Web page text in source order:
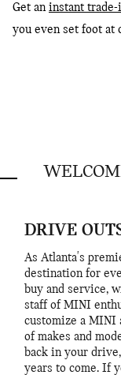
Get aninstant trade-
you even set foot at
DRIVE
As Atlanta's
destination for
buy and service,
staff of MINI
customize a MINI
of makes and
back in your
years to come. If